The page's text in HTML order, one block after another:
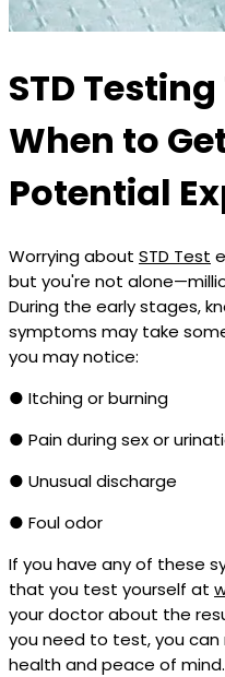
STD
When to
Potential
Worrying about STD Test
but you're not
During the early stages,
symptoms may take
you may notice:
● Itching or burning
● Pain during sex or
● Unusual discharge
● Foul odor
If you have any of these
that you test yourself at
your doctor about the
you need to test, you
health and peace of mind.